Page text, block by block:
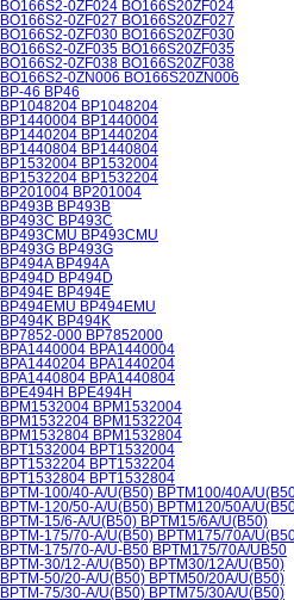
BO166S2-0ZF024 BO166S20ZF024
BO166S2-0ZF027 BO166S20ZF027
BO166S2-0ZF030 BO166S20ZF030
BO166S2-0ZF035 BO166S20ZF035
BO166S2-0ZF038 BO166S20ZF038
BO166S2-0ZN006 BO166S20ZN006
BP-46 BP46
BP1048204 BP1048204
BP1440004 BP1440004
BP1440204 BP1440204
BP1440804 BP1440804
BP1532004 BP1532004
BP1532204 BP1532204
BP201004 BP201004
BP493B BP493B
BP493C BP493C
BP493CMU BP493CMU
BP493G BP493G
BP494A BP494A
BP494D BP494D
BP494E BP494E
BP494EMU BP494EMU
BP494K BP494K
BP7852-000 BP7852000
BPA1440004 BPA1440004
BPA1440204 BPA1440204
BPA1440804 BPA1440804
BPE494H BPE494H
BPM1532004 BPM1532004
BPM1532204 BPM1532204
BPM1532804 BPM1532804
BPT1532004 BPT1532004
BPT1532204 BPT1532204
BPT1532804 BPT1532804
BPTM-100/40-A/U(B50) BPTM100/40A/
BPTM-120/50-A/U(B50) BPTM120/50A/
BPTM-15/6-A/U(B50) BPTM15/6A/U(B50)
BPTM-175/70-A/U(B50) BPTM175/70A/
BPTM-175/70-A/U-B50 BPTM175/70A/UB50
BPTM-30/12-A/U(B50) BPTM30/12A/U(B50)
BPTM-50/20-A/U(B50) BPTM50/20A/U(B50)
BPTM-75/30-A/U(B50) BPTM75/30A/U(B50)